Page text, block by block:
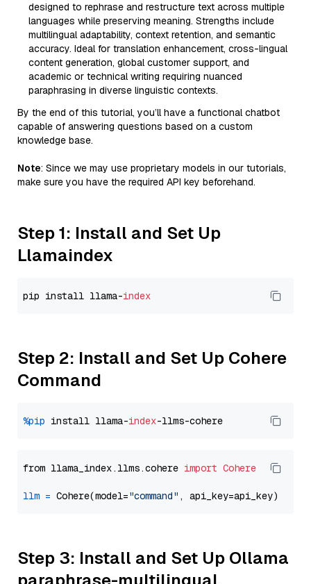
designed to rephrase and restructure text across multiple
languages while preserving meaning. Strengths include
multilingual adaptability, context retention, and semantic
accuracy. Ideal for translation enhancement, cross-lingual
content generation, global customer support, and
academic or technical writing requiring nuanced
paraphrasing in diverse linguistic contexts.
By the end of this tutorial, you’ll have a functional chatbot
capable of answering questions based on a custom
knowledge base.
Note: Since we may use proprietary models in our tutorials,
make sure you have the required API key beforehand.
Step 1: Install and Set Up
Llamaindex
pip install llama-index
Step 2: Install and Set Up Cohere
Command
%pip install llama-index
from llama_index.llms.cohere import Cohere
llm = Cohere(model="command"
Step 3: Install and Set Up Ollama